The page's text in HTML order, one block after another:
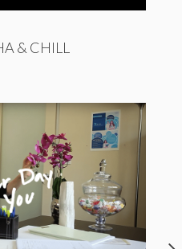
& CHILL